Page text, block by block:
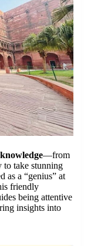
—from
to take stunning
as a “genius” at
friendly
being attentive
insights into